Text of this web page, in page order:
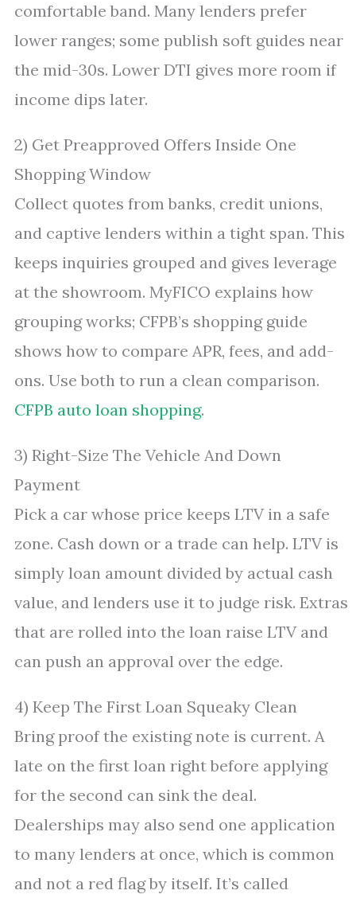
comfortable band. Many lenders prefer
lower ranges; some publish soft guides near
the mid-30s. Lower DTI gives more room if
income dips later.
2) Get Preapproved Offers Inside One
Shopping Window
Collect quotes from banks, credit unions,
and captive lenders within a tight span. This
keeps inquiries grouped and gives leverage
at the showroom. MyFICO explains how
grouping works; CFPB’s shopping guide
shows how to compare APR, fees, and add-
ons. Use both to run a clean comparison.
CFPB auto loan shopping.
3) Right-Size The Vehicle And Down
Payment
Pick a car whose price keeps LTV in a safe
zone. Cash down or a trade can help. LTV is
simply loan amount divided by actual cash
value, and lenders use it to judge risk. Extras
that are rolled into the loan raise LTV and
can push an approval over the edge.
4) Keep The First Loan Squeaky Clean
Bring proof the existing note is current. A
late on the first loan right before applying
for the second can sink the deal.
Dealerships may also send one application
to many lenders at once, which is common
and not a red flag by itself. It’s called